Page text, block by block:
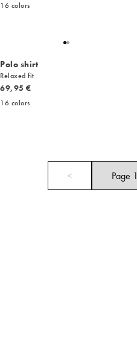
16 colors
Polo shirt
Relaxed fit
Current price
69,95 €
16 colors